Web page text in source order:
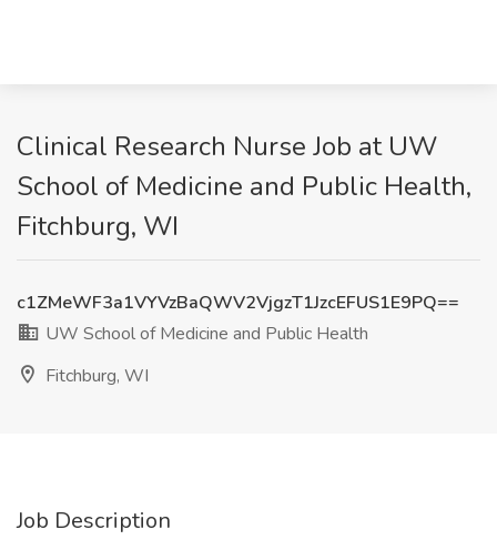
Clinical Research Nurse Job at UW
School of Medicine and Public Health,
Fitchburg, WI
c1ZMeWF3a1VYVzBaQWV2VjgzT1JzcEFUS1E9PQ==
UW School of Medicine and Public Health
Fitchburg, WI
Job Description